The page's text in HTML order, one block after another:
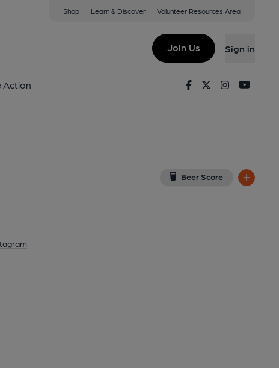
Shop Learn & Discover Volunteer Resources Area
Join Us Sign in
Action FacebookTwitterInstagram
Beer Score